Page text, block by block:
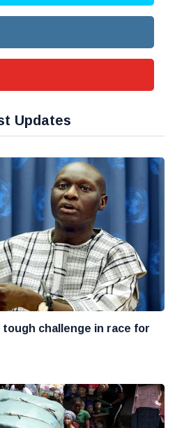
Updates
tough challenge in race for